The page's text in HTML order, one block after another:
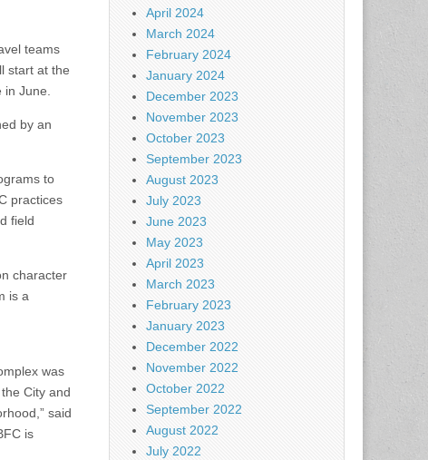
teams
start at the
June.
by an
to
practices
field
character
is a
was
City and
said
is
April 2024
March 2024
February 2024
January 2024
December 2023
November 2023
October 2023
September 2023
August 2023
July 2023
June 2023
May 2023
April 2023
March 2023
February 2023
January 2023
December 2022
November 2022
October 2022
September 2022
August 2022
July 2022